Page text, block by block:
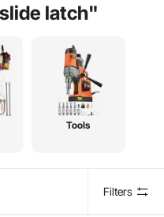
latch"
Tools
Filters